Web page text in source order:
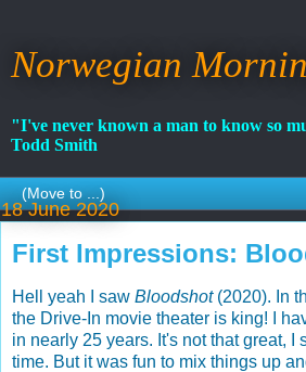
Norwegian
"I've never known a man to know so
Todd Smith
18 June 2020
First Impressions:
Hell yeah I saw Bloodshot(2020). In
the Drive-In movie theater is king! I
in nearly 25 years. It's not that great, I
time. But it was fun to mix things up